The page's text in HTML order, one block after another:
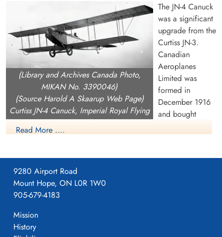
(Library and Archives Canada Photo,
MIKAN No. 3390046)
(Source Harold A Skaarup Web Page)
Curtiss JN-4 Canuck, Imperial Royal Flying
Corps, over Camp Borden, Ontario, 1917
The JN-4 Canuck
was a significant
upgrade from the
Curtiss JN-3.
Canadian
Aeroplanes
Limited was
formed in
December 1916
and bought
including the rights the rights to build the JN-4 as well as the
1917, CAL began building a 240,000 square foot building on
Dufferin Street near current day Dupont in Toronto which they
moved into on April 1, 1917.
Section, Signal Corps (later US Army Signals then USAAC)
and an order in December 1916 from the Imperial Royal Flying
Read More ....
9280 Airport Road
Mount Hope, ON L0R 1W0
905-679-4183
Mission
History